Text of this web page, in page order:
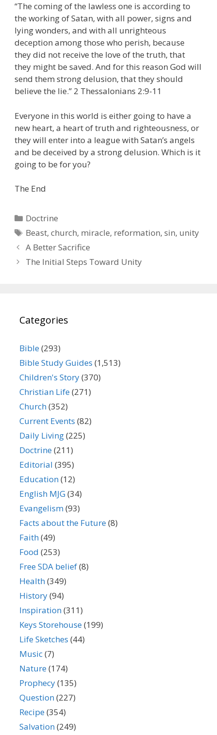
“The coming of the lawless one is according to
the working of Satan, with all power, signs and
lying wonders, and with all unrighteous
deception among those who perish, because
they did not receive the love of the truth, that
they might be saved. And for this reason God will
send them strong delusion, that they should
believe the lie.” 2 Thessalonians 2:9-11
Everyone in this world is either going to have a
new heart, a heart of truth and righteousness, or
they will enter into a league with Satan’s angels
and be deceived by a strong delusion. Which is it
going to be for you?
The End
Categories
Doctrine
Tags
Beast,church, miracle, reformation,sin, unity
A Better Sacrifice
The Initial Steps Toward Unity
Categories
Bible(293)
Bible Study Guides (1,513)
Children's Story(370)
Christian Life(271)
Church(352)
Current Events (82)
Daily Living(225)
Doctrine(211)
Editorial (395)
Education(12)
English MJG(34)
Evangelism(93)
Facts about the Future(8)
Faith(49)
Food (253)
Free SDA belief(8)
Health(349)
History(94)
Inspiration(311)
Keys Storehouse(199)
Life Sketches (44)
Music(7)
Nature(174)
Prophecy(135)
Question(227)
Recipe(354)
Salvation(249)